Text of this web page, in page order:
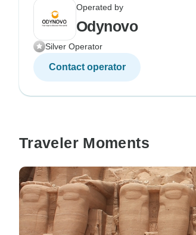
Operated by
Odynovo
Silver Operator
Contact operator
Traveler Moments